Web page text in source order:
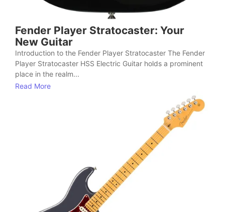
Fender Player Stratocaster: Your
New Guitar
Introduction to the Fender Player Stratocaster The Fender
Player Stratocaster HSS Electric Guitar holds a prominent
place in the realm...
Read More